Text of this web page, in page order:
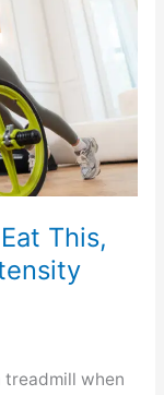
This,
treadmill when